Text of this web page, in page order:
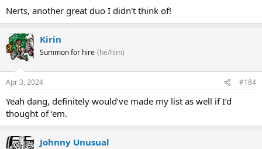
Nerts, another great duo I didn't think of!
Kirin
Summon for hire (he/him)
Apr 3, 2024 #184
Yeah dang, definitely would’ve made my list as well if I’d
thought of ‘em.
Johnny Unusual